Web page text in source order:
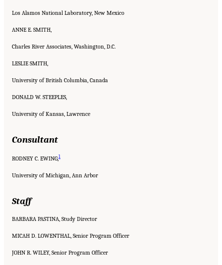
Los Alamos National Laboratory, New Mexico
ANNE E. SMITH,
Charles River Associates, Washington, D.C.
LESLIE SMITH,
University of British Columbia, Canada
DONALD W. STEEPLES,
University of Kansas, Lawrence
Consultant
RODNEY C. EWING,1
University of Michigan, Ann Arbor
Staff
BARBARA PASTINA, Study Director
MICAH D. LOWENTHAL, Senior Program Officer
JOHN R. WILEY, Senior Program Officer